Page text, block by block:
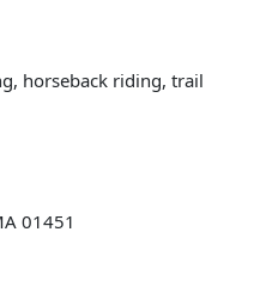
horseback riding, trail
01451